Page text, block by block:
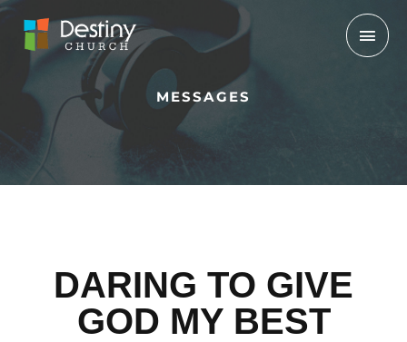
Skip
content
MESSAGES
DARING TO GIVE
GOD MY BEST